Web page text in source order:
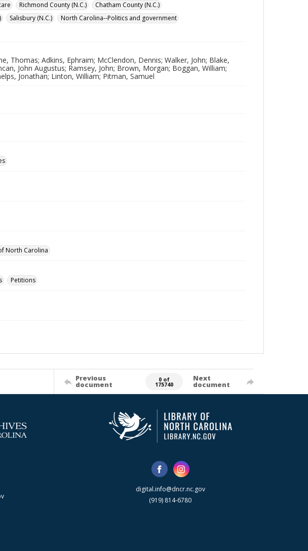
Richmond County (N.C.)
Chatham County (N.C.)
Salisbury (N.C.)
North Carolina--Politics and government
Thomas; Adkins, Ephraim; McClendon, Dennis; Walker, John; Blake,
John Augustus; Ramsey, John; Brown, Morgan; Boggan, William;
Jonathan; Linton, William; Pitman, Samuel
North Carolina
Petitions
Previous
document
0 of
175740
Next
document
digital.info@dncr.nc.gov
(919) 814-6780